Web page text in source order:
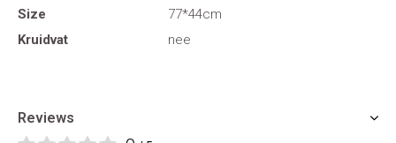
Size
77*44cm
Kruidvat
nee
Reviews